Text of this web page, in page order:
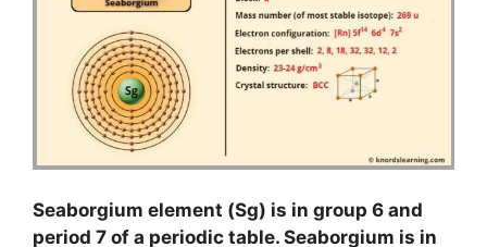
Seaborgium element (Sg) is in group 6 and
period 7 of a periodic table. Seaborgium is in